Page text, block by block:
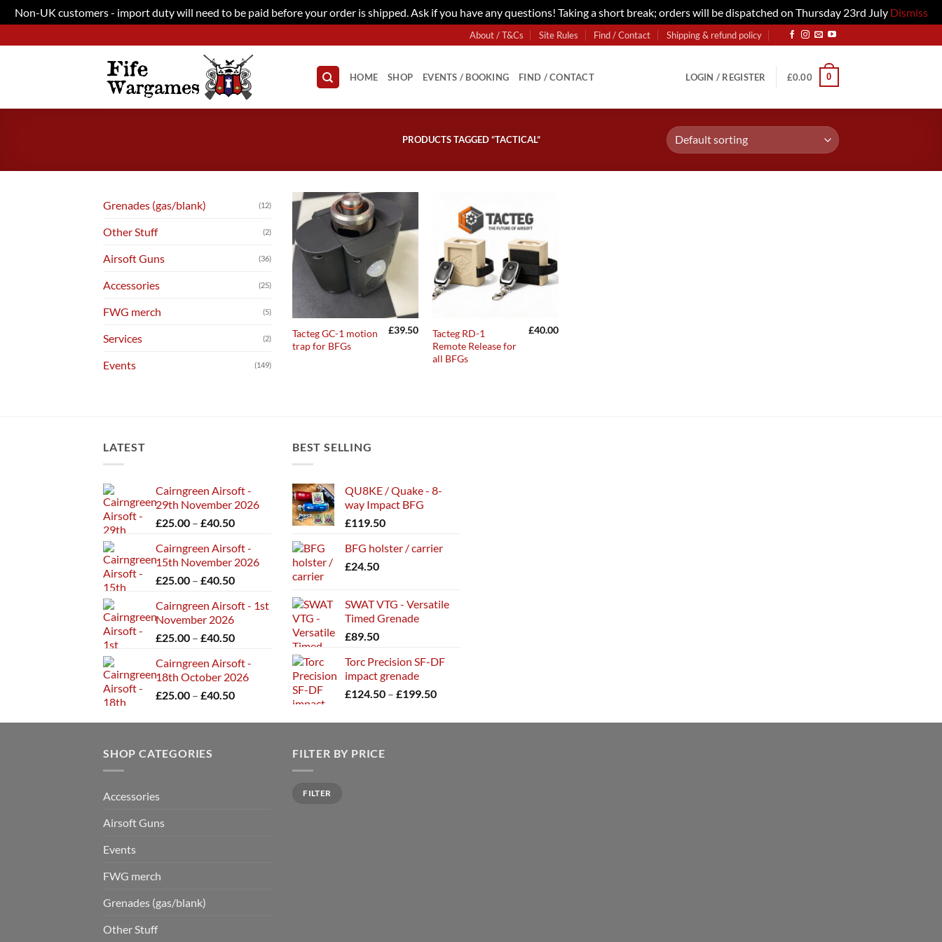
Non-UK customers - import duty will need to be paid before your order is shipped. Ask if you have any questions! Taking a short break; orders will be dispatched on Thursday 23rd July Dismiss
to
About / T&Cs Site Rules Find / Contact Shipping & refund policy
HOME SHOP EVENTS / BOOKING FIND / CONTACT LOGIN / REGISTER £0.00 0
PRODUCTS TAGGED “TACTICAL”
Grenades (gas/blank) (12)
Other Stuff (2)
Airsoft Guns (36)
Accessories (25)
FWG merch (5)
Services (2)
Events (149)
Tacteg GC-1 motion
trap for BFGs
£39.50
Tacteg RD-1
Remote Release for
all BFGs
£40.00
LATEST
Cairngreen Airsoft -
29th November 2026
£25.00 – £40.50Price
£25.00
through
£40.50
Cairngreen Airsoft -
15th November 2026
£25.00 – £40.50Price
£25.00
£40.50
Cairngreen Airsoft - 1st
November 2026
£25.00 – £40.50Price
£25.00
through
£40.50
Cairngreen Airsoft -
18th October 2026
£25.00 – £40.50Price
£25.00
BEST SELLING
QU8KE / Quake - 8-
way Impact BFG
£119.50
BFG holster / carrier
£24.50
SWAT VTG - Versatile
Timed Grenade
£89.50
Torc Precision SF-DF
impact grenade
£124.50 – £199.50Price
£124.50
SHOP CATEGORIES
Accessories
Airsoft Guns
Events
FWG merch
Grenades (gas/blank)
Other Stuff
FILTER BY PRICE
price
priceFILTER